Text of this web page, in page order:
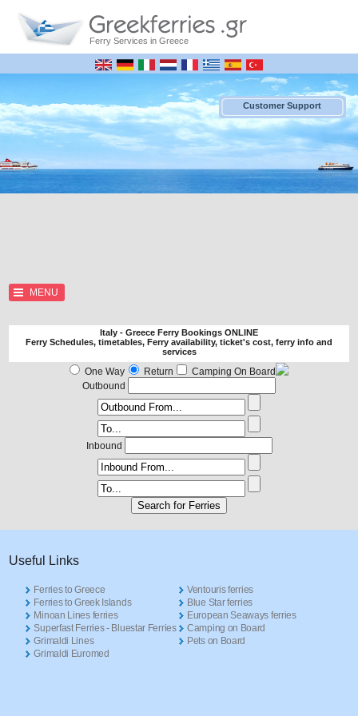
Ferry Services in Greece
Customer Support
MENU
Italy - Greece Ferry Bookings ONLINE
Ferry Schedules, timetables, Ferry availability, ticket's cost, ferry info and
services
One Way Return
Camping On Board
Outbound
Inbound
Useful Links
Ferries to Greece
Ferries to Greek Islands
Minoan Lines ferries
Superfast Ferries - Bluestar Ferries
Grimaldi Lines
Grimaldi Euromed
Ventouris ferries
Blue Star ferries
European Seaways ferries
Camping on Board
Pets on Board